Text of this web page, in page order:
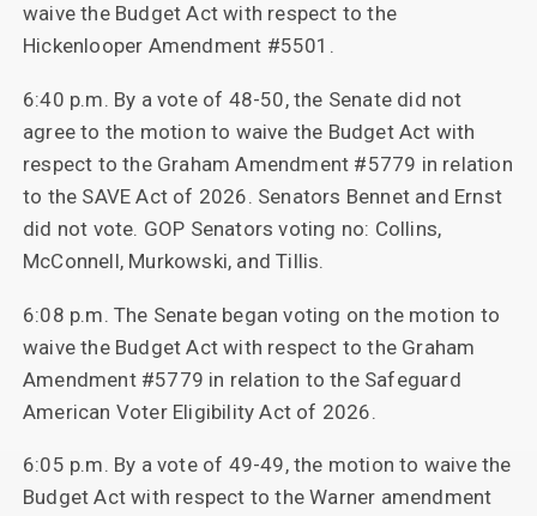
waive the Budget Act with respect to the
Hickenlooper Amendment #5501.
6:40 p.m. By a vote of 48-50, the Senate did not
agree to the motion to waive the Budget Act with
respect to the Graham Amendment #5779 in relation
to the SAVE Act of 2026. Senators Bennet and Ernst
did not vote. GOP Senators voting no: Collins,
McConnell, Murkowski, and Tillis.
6:08 p.m. The Senate began voting on the motion to
waive the Budget Act with respect to the Graham
Amendment #5779 in relation to the Safeguard
American Voter Eligibility Act of 2026.
6:05 p.m. By a vote of 49-49, the motion to waive the
Budget Act with respect to the Warner amendment